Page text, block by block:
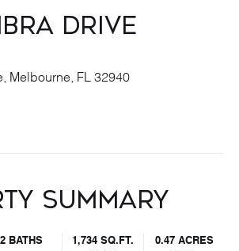
Drive
Melbourne, FL 32940
Summary
2 BATHS
1,734 SQ.FT.
0.47 ACRES